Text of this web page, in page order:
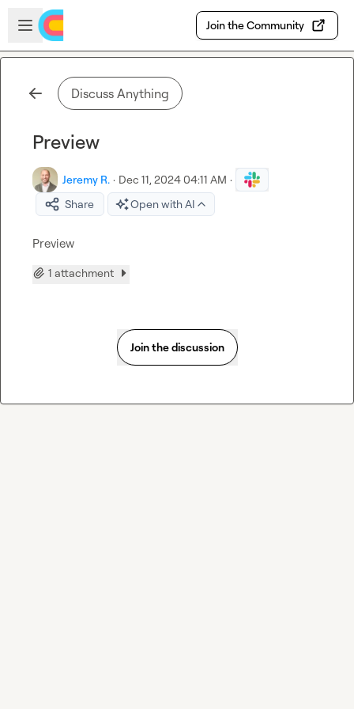
Skip to main content
Open sidebar
Join the Community
Discuss Anything
Preview
Jeremy R. · Dec 11, 2024 04:11 AM ·
Share
Open with AI
Preview
1 attachment
Join the discussion